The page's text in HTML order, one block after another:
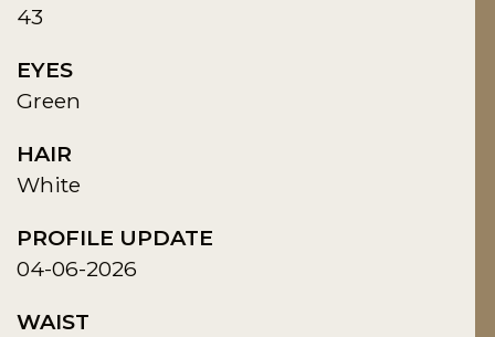
43
EYES
Green
HAIR
White
PROFILE UPDATE
04-06-2026
WAIST